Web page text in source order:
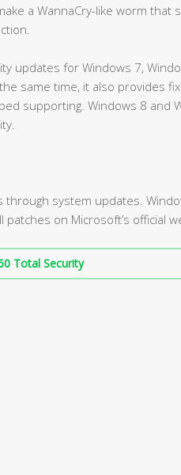
a WannaCry-like worm that
updates for Windows 7,
same time, it also provides
supporting. Windows 8 and
system updates.
on Microsoft’s official
Total Security